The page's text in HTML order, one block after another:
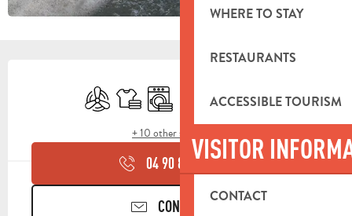
WHERE TO STAY
RESTAURANTS
ACCESSIBLE TOURISM
VISITOR
CONTACT
OPENING HOURS & CONTACT
Air conditioning
Sheets and linen
Washing machine
Dishwashers
TelevisionTerrace
+ 10 other service(s)
04 90 85 45▒▒
CONTACT US